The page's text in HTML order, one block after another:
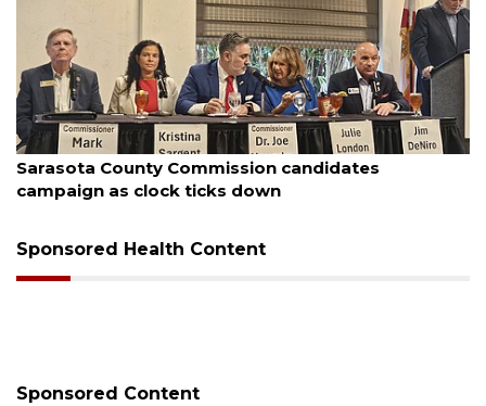
August 7, 2026
Officers rescue boater from beached sailboat
Sponsored Health Content
Sponsored Content